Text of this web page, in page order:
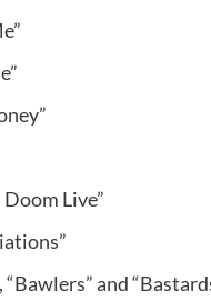
Live”
and